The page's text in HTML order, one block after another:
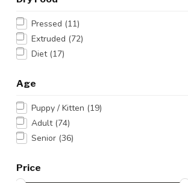
Pressed (11)
Extruded (72)
Diet (17)
Age
Puppy / Kitten (19)
Adult (74)
Senior (36)
Price